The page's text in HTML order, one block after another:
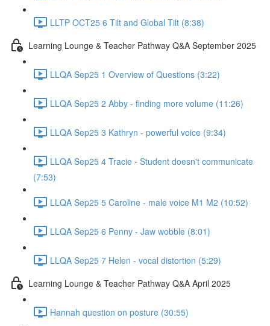
LLTP OCT25 6 Tilt and Global Tilt (8:38)
Learning Lounge & Teacher Pathway Q&A September 2025
LLQA Sep25 1 Overview of Questions (3:22)
LLQA Sep25 2 Abby - finding more volume (11:26)
LLQA Sep25 3 Kathryn - powerful voice (9:34)
LLQA Sep25 4 Tracie - Student doesn't communicate
(7:53)
LLQA Sep25 5 Caroline - male voice M1 M2 (10:52)
LLQA Sep25 6 Penny - Jaw wobble (8:01)
LLQA Sep25 7 Helen - vocal distortion (5:29)
Learning Lounge & Teacher Pathway Q&A April 2025
Hannah question on posture (30:55)